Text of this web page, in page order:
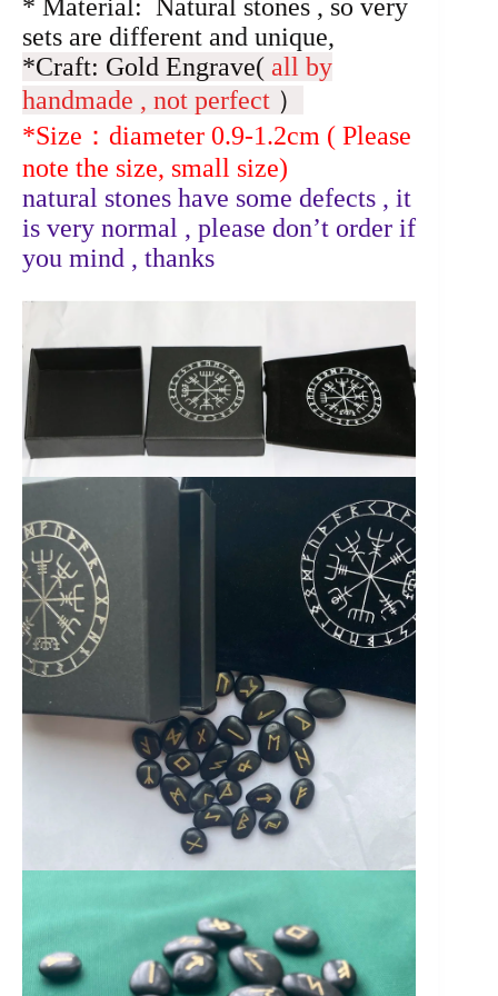
* Material: Natural stones , so very
sets are different and unique,
*Craft: Gold Engrave( all by
handmade , not perfect ）
*Size：diameter 0.9-1.2cm ( Please
note the size, small size)
natural stones have some defects , it
is very normal , please don’t order if
you mind , thanks